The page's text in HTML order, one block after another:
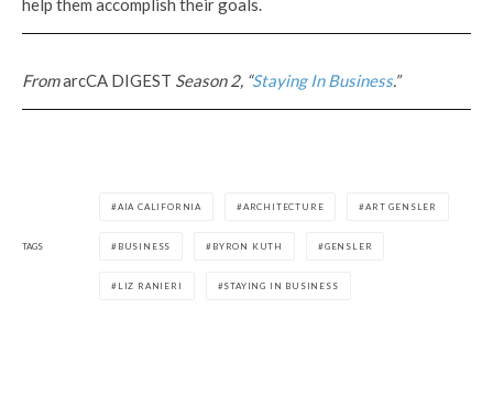
help them accomplish their goals.
FromarcCA DIGEST Season 2, “Staying In Business.”
TAGS
AIA CALIFORNIA ARCHITECTURE ART GENSLER
BUSINESS BYRON KUTH GENSLER
LIZ RANIERI STAYING IN BUSINESS